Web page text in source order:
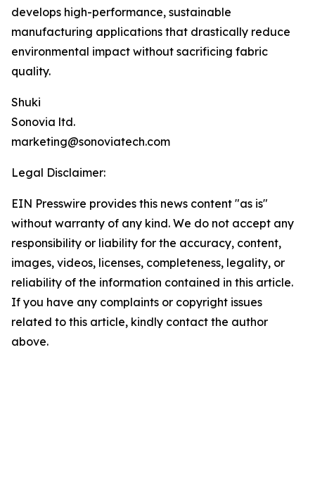
develops high-performance, sustainable
manufacturing applications that drastically reduce
environmental impact without sacrificing fabric
quality.
Shuki
Sonovia ltd.
marketing@sonoviatech.com
Legal Disclaimer:
EIN Presswire provides this news content "as is"
without warranty of any kind. We do not accept any
responsibility or liability for the accuracy, content,
images, videos, licenses, completeness, legality, or
reliability of the information contained in this article.
If you have any complaints or copyright issues
related to this article, kindly contact the author
above.